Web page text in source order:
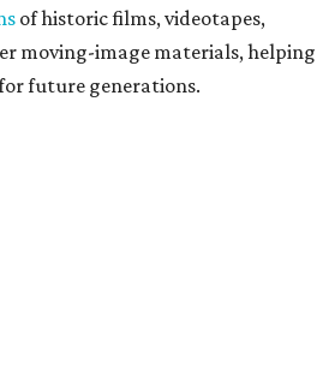
of historic films, videotapes,
moving-image materials, helping
future generations.